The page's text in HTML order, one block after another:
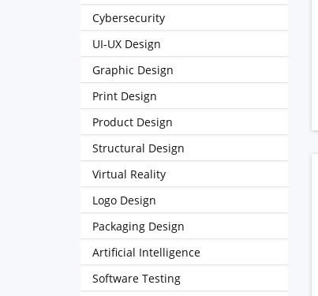
Cybersecurity
UI-UX Design
Graphic Design
Print Design
Product Design
Structural Design
Virtual Reality
Logo Design
Packaging Design
Artificial Intelligence
Software Testing